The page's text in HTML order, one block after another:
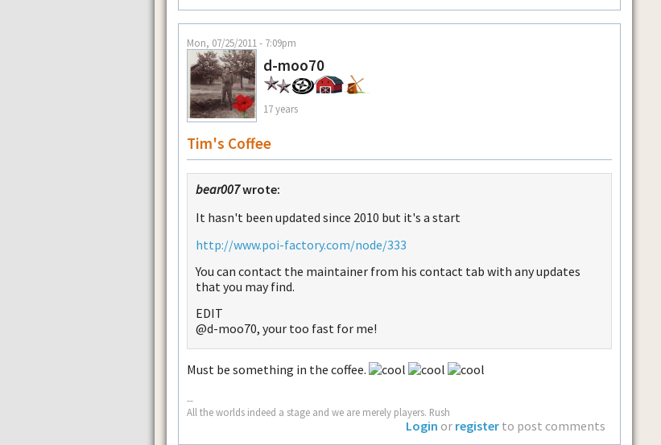
Mon, 07/25/2011 - 7:09pm
d-moo70
17 years
Tim's Coffee
bear007wrote:
It hasn't been updated since 2010 but it's a start
http://www.poi-factory.com/node/333
You can contact the maintainer from his contact tab with any updates
that you may find.
EDIT
@d-moo70, your too fast for me!
Must be something in the coffee.
--
All the worlds indeed a stage and we are merely players. Rush
Login or register to post comments